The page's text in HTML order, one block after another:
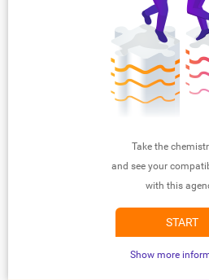
Take the
and see your
with this
START
Show more